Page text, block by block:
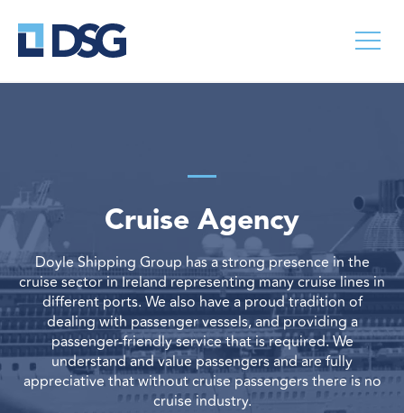
Cruise Agency
Doyle Shipping Group has a strong presence in the
cruise sector in Ireland representing many cruise lines in
different ports. We also have a proud tradition of
dealing with passenger vessels, and providing a
passenger-friendly service that is required. We
understand and value passengers and are fully
appreciative that without cruise passengers there is no
cruise industry.